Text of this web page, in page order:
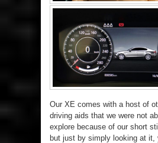
Our XE comes with a host of
driving aids that we were not
explore because of our short
but just by simply looking at it,